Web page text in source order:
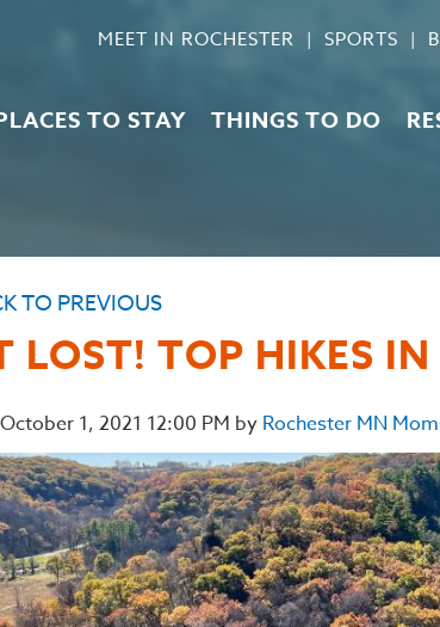
MEET IN ROCHESTER SPORTS
TO STAY THINGS TO DO
TO PREVIOUS
LOST! TOP HIKES
1, 2021 12:00 PM by Rochester MN